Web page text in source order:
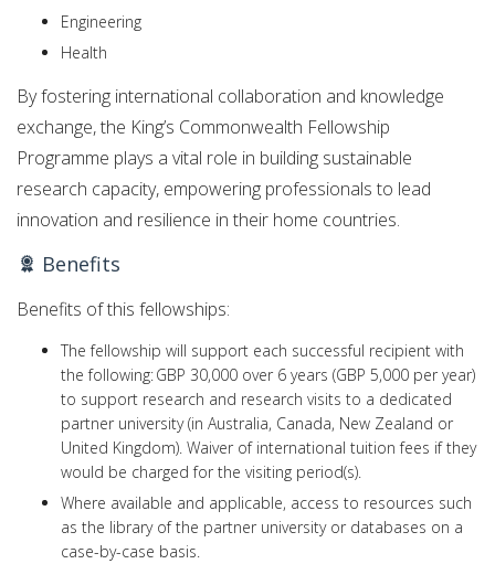
Engineering
Health
By fostering international collaboration and knowledge
exchange, the King’s Commonwealth Fellowship
Programme plays a vital role in building sustainable
research capacity, empowering professionals to lead
innovation and resilience in their home countries.
Benefits
Benefits of this fellowships:
The fellowship will support each successful recipient with
the following: GBP 30,000 over 6 years (GBP 5,000 per year)
to support research and research visits to a dedicated
partner university (in Australia, Canada, New Zealand or
United Kingdom). Waiver of international tuition fees if they
would be charged for the visiting period(s).
Where available and applicable, access to resources such
as the library of the partner university or databases on a
case-by-case basis.